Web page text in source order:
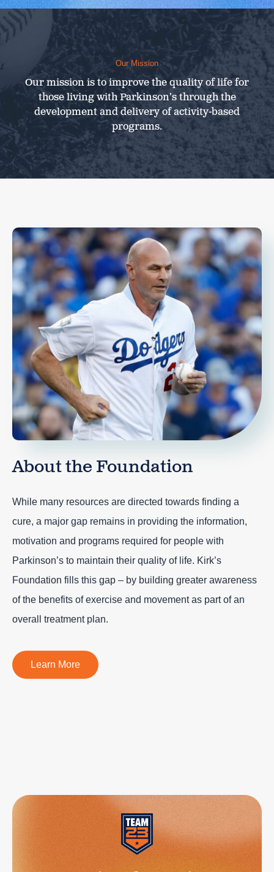
Our Mission
Our mission is to improve the quality of life for
those living with Parkinson’s through the
development and delivery of activity-based
programs.
About the Foundation
While many resources are directed towards finding a
cure, a major gap remains in providing the information,
motivation and programs required for people with
Parkinson’s to maintain their quality of life. Kirk’s
Foundation fills this gap – by building greater awareness
of the benefits of exercise and movement as part of an
overall treatment plan.
Learn More